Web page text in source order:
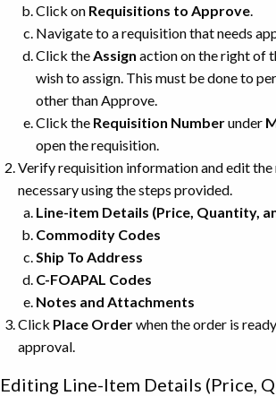
Click on Requisitions to Approve.
Navigate to a requisition that needs
Click theAssign action on the right of
wish to assign. This must be done to
other than Approve.
Click the Requisition Numberunder
open the requisition.
Verify requisition information and edit the
necessary using the steps provided.
Line-item Details (Price, Quantity,
Commodity Codes
Ship To Address
C-FOAPAL Codes
Notes and Attachments
Click Place Orderwhen the order is
approval.
Editing Line-Item Details (Price,